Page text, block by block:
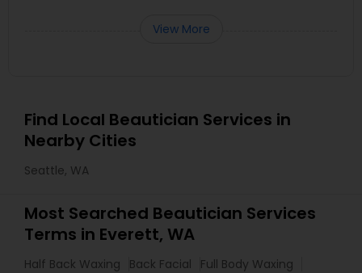
View More
Find Local Beautician Services in
Nearby Cities
Seattle, WA
Most Searched Beautician Services
Terms in Everett, WA
Half Back Waxing Back Facial
Full Body Waxing